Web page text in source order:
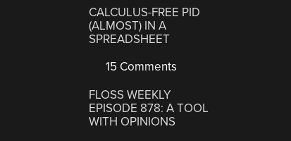
CALCULUS-FREE PID
(ALMOST) IN A
SPREADSHEET
15 Comments
FLOSS WEEKLY
EPISODE 878: A TOOL
WITH OPINIONS